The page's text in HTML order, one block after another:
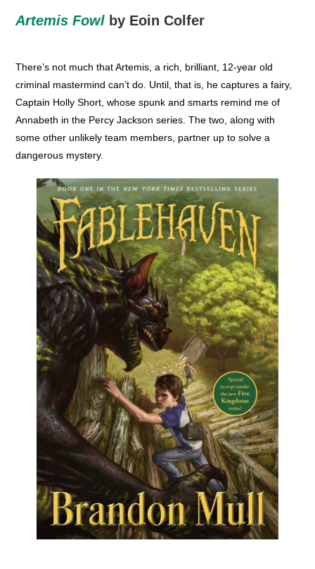
Artemis Fowl by Eoin Colfer
There’s not much that Artemis, a rich, brilliant, 12-year old
criminal mastermind can’t do. Until, that is, he captures a fairy,
Captain Holly Short, whose spunk and smarts remind me of
Annabeth in the Percy Jackson series. The two, along with
some other unlikely team members, partner up to solve a
dangerous mystery.